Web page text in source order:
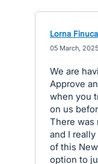
Lorna
05 March,
We are
Approve
when you
on us
There was
and I
of this
option to